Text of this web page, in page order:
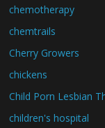
chemotherapy
chemtrails
Cherry Growers
chickens
Child Porn Lesbian
children's hospital